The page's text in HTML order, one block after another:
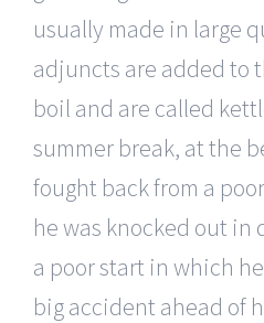
usually made in large
adjuncts are added to
boil and are called
summer break, at the
fought back from a
he was knocked out in
a poor start in which
big accident ahead of